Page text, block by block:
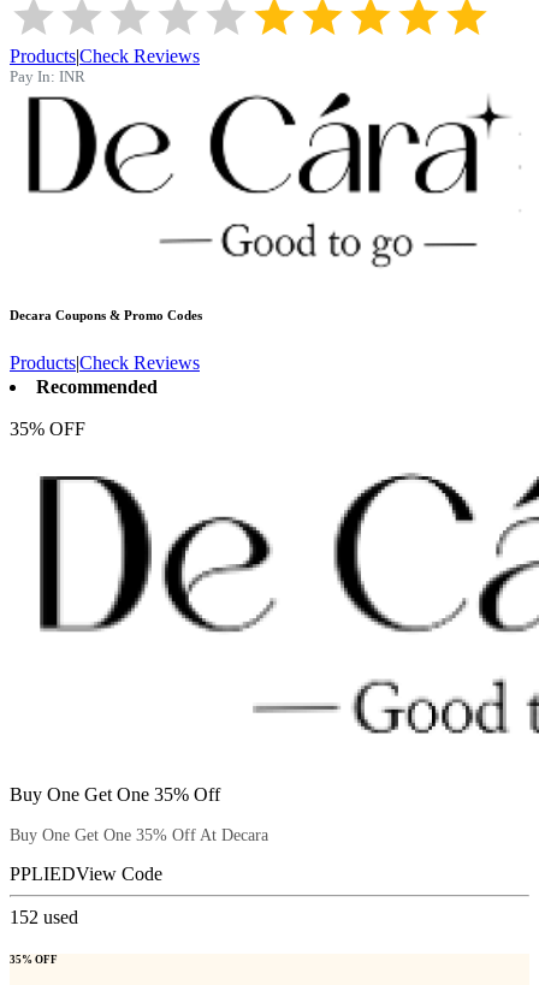
Products|Check Reviews
Pay In: INR
Decara Coupons & Promo Codes
Products|Check Reviews
Recommended
35% OFF
Buy One Get One 35% Off
Buy One Get One 35% Off At Decara
PPLIEDView Code
152 used
35% OFF